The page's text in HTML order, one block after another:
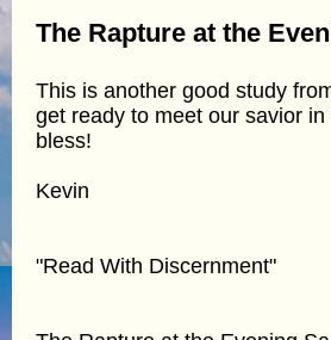
The Rapture at the
This is another good study
get ready to meet our savior in
bless!
Kevin
"Read With Discernment"